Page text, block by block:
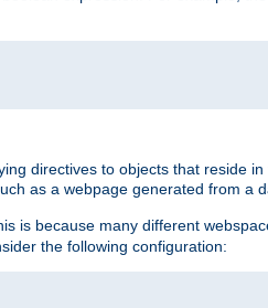
directives to objects that reside
as a webpage generated from a
is because many different
the following configuration: